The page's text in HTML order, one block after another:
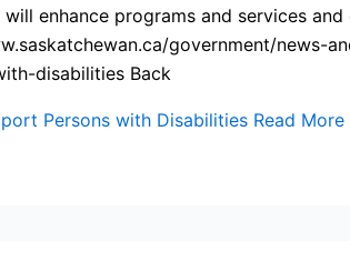
enhance programs and services
government/news-
disabilities Back
Persons with Disabilities Read More